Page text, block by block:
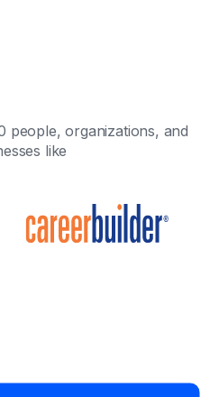
people, organizations, and
like